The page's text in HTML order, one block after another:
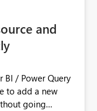
and
BI / Power Query
to add a new
going